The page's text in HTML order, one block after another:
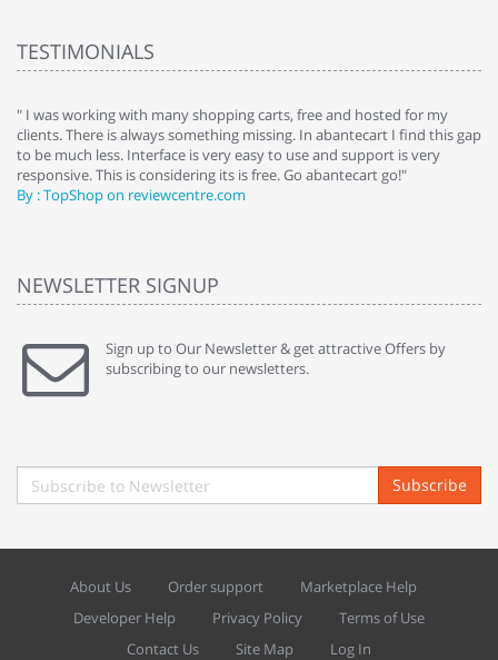
TESTIMONIALS
" I was working with many shopping carts, free and hosted for my
clients. There is always something missing. In abantecart I find this gap
to be much less. Interface is very easy to use and support is very
responsive. This is considering its is free. Go abantecart go!"
By : TopShop on reviewcentre.com
NEWSLETTER SIGNUP
Sign up to Our Newsletter & get attractive Offers by
subscribing to our newsletters.
Subscribe
About Us Order support
Marketplace Help
Developer Help
Privacy Policy
Terms of Use
Contact Us
Site Map Log In